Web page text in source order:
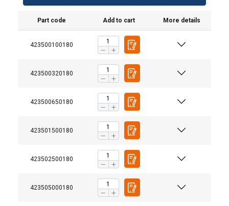
Part code Add to cart More details
423500100180
423500320180
423500650180
423501500180
423502500180
423505000180